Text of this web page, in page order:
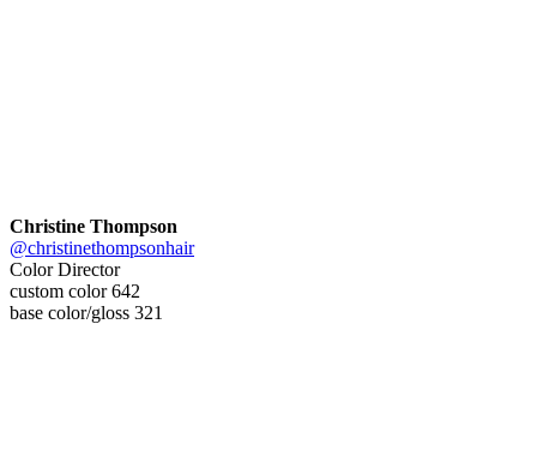
Christine Thompson
@christinethompsonhair
Color Director
custom color 642
base color/gloss 321